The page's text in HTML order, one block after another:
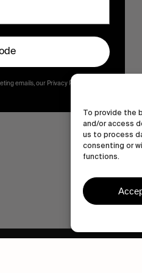
To provide the
and/or access
us to process
consenting or
functions.
emails, our Privacy Policy